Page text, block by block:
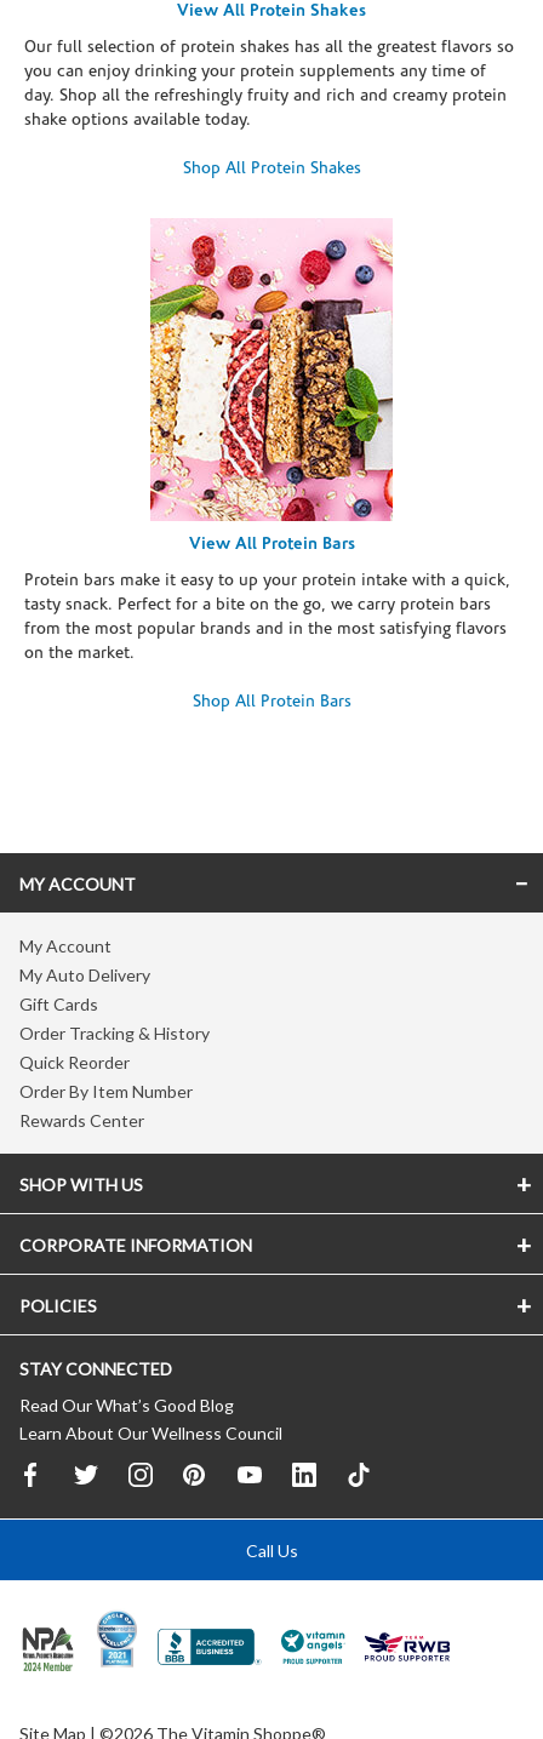
View All Protein Shakes
Our full selection of protein shakes has all the greatest flavors so
you can enjoy drinking your protein supplements any time of
day. Shop all the refreshingly fruity and rich and creamy protein
shake options available today.
Shop All Protein Shakes
View All Protein Bars
Protein bars make it easy to up your protein intake with a quick,
tasty snack. Perfect for a bite on the go, we carry protein bars
from the most popular brands and in the most satisfying flavors
on the market.
Shop All Protein Bars
MY ACCOUNT
My Account
My Auto Delivery
Gift Cards
Order Tracking & History
Quick Reorder
Order By Item Number
Rewards Center
SHOP WITH US
CORPORATE INFORMATION
POLICIES
STAY CONNECTED
Read Our What’s Good Blog
Learn About Our Wellness Council
Call Us
Site Map | ©2026 The Vitamin Shoppe®